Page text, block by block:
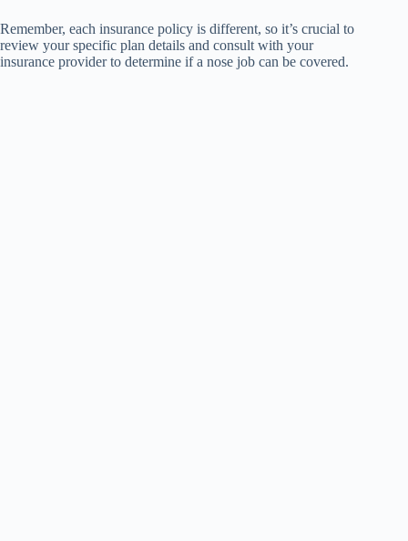
Remember, each insurance policy is different, so it’s crucial to
review your specific plan details and consult with your
insurance provider to determine if a nose job can be covered.